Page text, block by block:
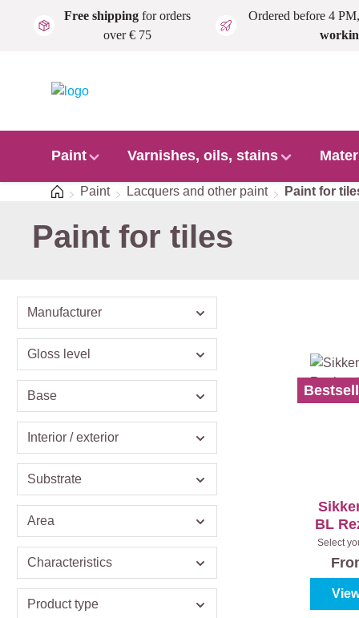
Skip to main content
Free shippingfor orders
over € 75
Ordered before 4 PM,
Paint Varnishes, oils, stains
HomePaint Lacquers and other paint Paint for
Paint for tiles
Manufacturer
Gloss level
Base
Interior / exterior
Substrate
Area
Characteristics
Product type
BL
Select